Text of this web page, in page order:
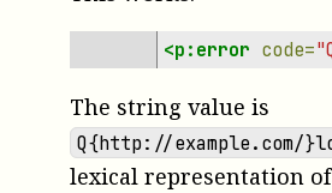
<p:error code=
The string value is
Q{http://example.com/
lexical representation of